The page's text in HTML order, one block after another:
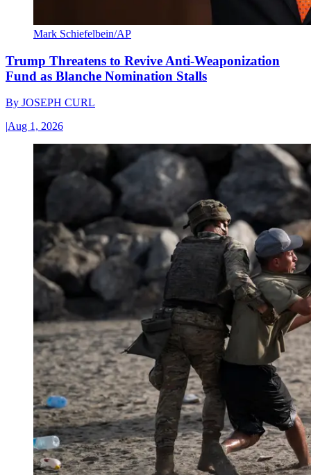
Mark Schiefelbein/AP
Trump Threatens to Revive Anti-Weaponization
Fund as Blanche Nomination Stalls
By JOSEPH CURL
|Aug 1, 2026